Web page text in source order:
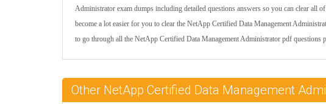
Administrator exam dumps including detailed questions answers so you can clear all
become a lot easier for you to clear the NetApp Certified Data Management
to go through all the NetApp Certified Data Management Administrator pdf questions
Other NetApp Certified Data Management